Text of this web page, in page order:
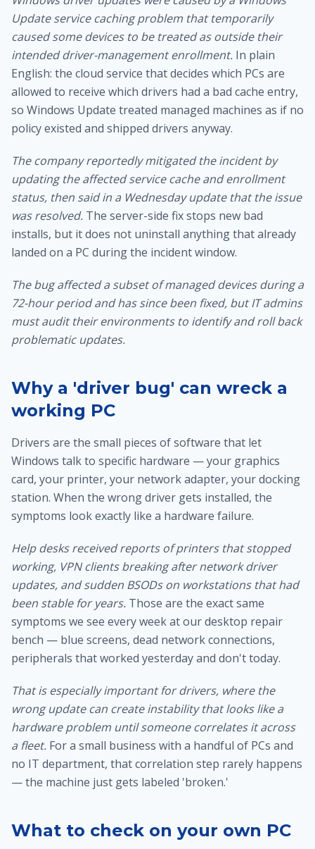
Update service caching problem that temporarily
caused some devices to be treated as outside their
intended driver-management enrollment. In plain
English: the cloud service that decides which PCs are
allowed to receive which drivers had a bad cache entry,
so Windows Update treated managed machines as if no
policy existed and shipped drivers anyway.
The company reportedly mitigated the incident by
updating the affected service cache and enrollment
status, then said in a Wednesday update that the issue
was resolved. The server-side fix stops new bad
installs, but it does not uninstall anything that already
landed on a PC during the incident window.
The bug affected a subset of managed devices during a
72-hour period and has since been fixed, but IT admins
must audit their environments to identify and roll back
problematic updates.
Why a 'driver bug' can wreck a
working PC
Drivers are the small pieces of software that let
Windows talk to specific hardware — your graphics
card, your printer, your network adapter, your docking
station. When the wrong driver gets installed, the
symptoms look exactly like a hardware failure.
Help desks received reports of printers that stopped
working, VPN clients breaking after network driver
updates, and sudden BSODs on workstations that had
been stable for years. Those are the exact same
symptoms we see every week at ourdesktop repair
bench — blue screens, dead network connections,
peripherals that worked yesterday and don't today.
That is especially important for drivers, where the
wrong update can create instability that looks like a
hardware problem until someone correlates it across
a fleet. For a small business with a handful of PCs and
no IT department, that correlation step rarely happens
— the machine just gets labeled 'broken.'
What to check on your own PC